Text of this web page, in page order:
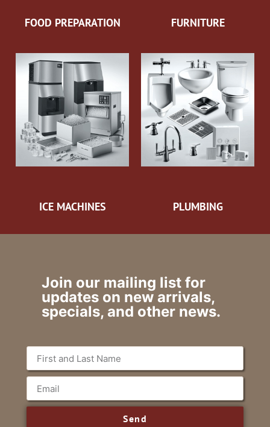
FOOD PREPARATION FURNITURE
ICE MACHINES PLUMBING
Join our mailing list for
updates on new arrivals,
specials, and other news.
Send